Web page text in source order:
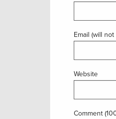
Email (will
Website
Comment